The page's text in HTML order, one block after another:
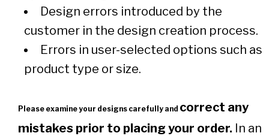
Design errors introduced by the
customer in the design creation process.
Errors in user-selected options such as
product type or size.
Please examine your designs carefully and correct any
mistakes prior to placing your order. In an